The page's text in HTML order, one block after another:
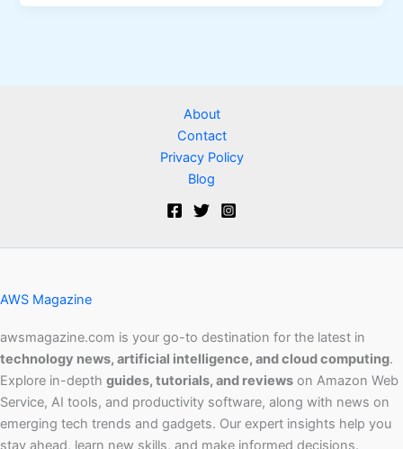
About
Contact
Privacy Policy
Blog
AWS Magazine
awsmagazine.com is your go-to destination for the latest in
technology news, artificial intelligence, and cloud computing.
Explore in-depth guides, tutorials, and reviews on Amazon Web
Service, AI tools, and productivity software, along with news on
emerging tech trends and gadgets. Our expert insights help you
stay ahead, learn new skills, and make informed decisions.